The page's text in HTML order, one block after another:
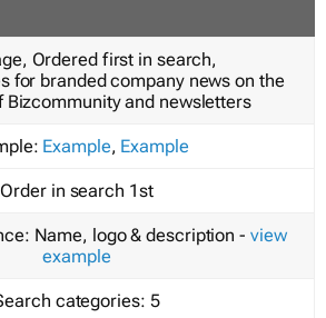
Ordered first in search,
for branded company news on the
Bizcommunity and newsletters
Example, Example
Order in search 1st
Name, logo & description - view
example
categories: 5